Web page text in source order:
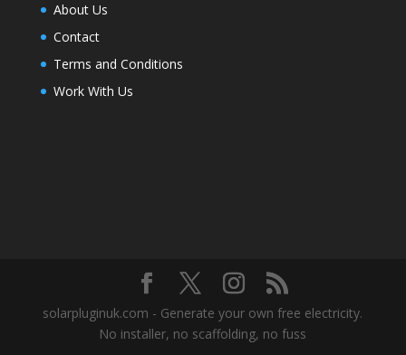
About Us
Contact
Terms and Conditions
Work With Us
solarpluginuk.com - Generate your own free electricity.
No installer, no scaffolding, no fuss